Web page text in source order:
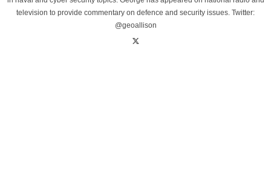
television to provide commentary on defence and security issues. Twitter:
@geoallison